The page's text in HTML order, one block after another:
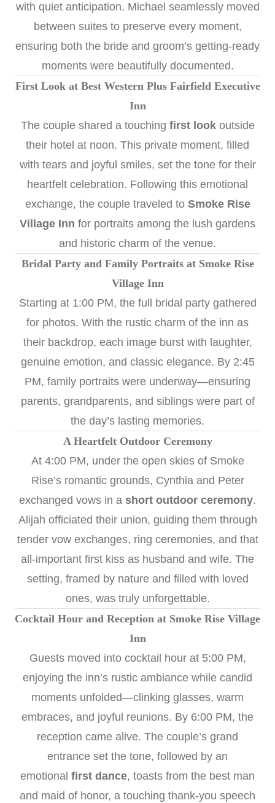
with quiet anticipation. Michael seamlessly moved
between suites to preserve every moment,
ensuring both the bride and groom’s getting-ready
moments were beautifully documented.
First Look at Best Western Plus Fairfield Executive
Inn
The couple shared a touching first lookoutside
their hotel at noon. This private moment, filled
with tears and joyful smiles, set the tone for their
heartfelt celebration. Following this emotional
exchange, the couple traveled to Smoke Rise
Village Inn for portraits among the lush gardens
and historic charm of the venue.
Bridal Party and Family Portraits at Smoke Rise
Village Inn
Starting at 1:00 PM, the full bridal party gathered
for photos. With the rustic charm of the inn as
their backdrop, each image burst with laughter,
genuine emotion, and classic elegance. By 2:45
PM, family portraits were underway—ensuring
parents, grandparents, and siblings were part of
the day’s lasting memories.
A Heartfelt Outdoor Ceremony
At 4:00 PM, under the open skies of Smoke
Rise’s romantic grounds, Cynthia and Peter
exchanged vows in a short outdoor ceremony.
Alijah officiated their union, guiding them through
tender vow exchanges, ring ceremonies, and that
all-important first kiss as husband and wife. The
setting, framed by nature and filled with loved
ones, was truly unforgettable.
Cocktail Hour and Reception at Smoke Rise Village
Inn
Guests moved into cocktail hour at 5:00 PM,
enjoying the inn’s rustic ambiance while candid
moments unfolded—clinking glasses, warm
embraces, and joyful reunions. By 6:00 PM, the
reception came alive. The couple’s grand
entrance set the tone, followed by an
emotional first dance, toasts from the best man
and maid of honor, a touching thank-you speech